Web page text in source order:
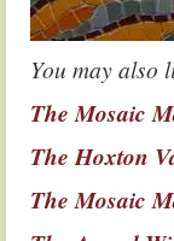
You may also
The Mosaic
The Hoxton
The Mosaic